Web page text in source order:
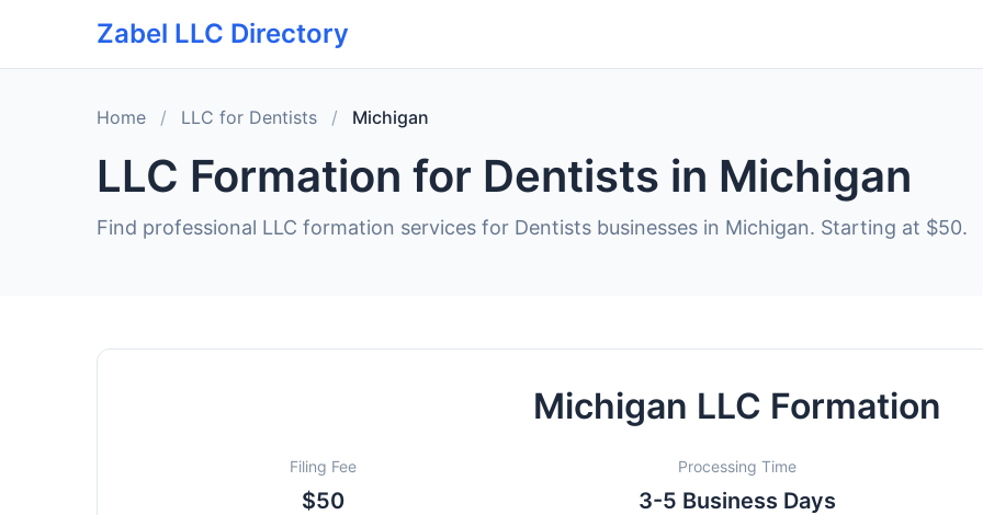
Zabel LLC Directory
Home / LLC for Dentists / Michigan
LLC Formation for Dentists in Michigan
Find professional LLC formation services for Dentists businesses in Michigan. Starting at $50.
Michigan LLC Formation
Filing Fee
$50
Processing Time
3-5 Business Days